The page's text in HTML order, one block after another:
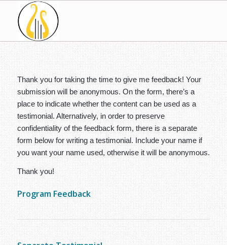
Thank you for taking the time to give me feedback! Your
submission will be anonymous. On the form, there’s a
place to indicate whether the content can be used as a
testimonial. Alternatively, in order to preserve
confidentiality of the feedback form, there is a separate
form below for writing a testimonial. Include your name if
you want your name used, otherwise it will be anonymous.
Thank you!
Program Feedback